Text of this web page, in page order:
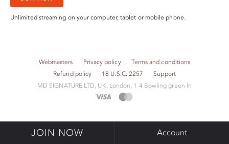
Unlimited streaming on your computer, tablet or mobile phone.
Webmasters Privacy policy
Terms and conditions
Refund policy
18 U.S.C. 2257
Support
M​D S​I​G​N​A​T​U​R​E LTD, UK, London, 1 4 Bowling green ln
JOIN NOW Account